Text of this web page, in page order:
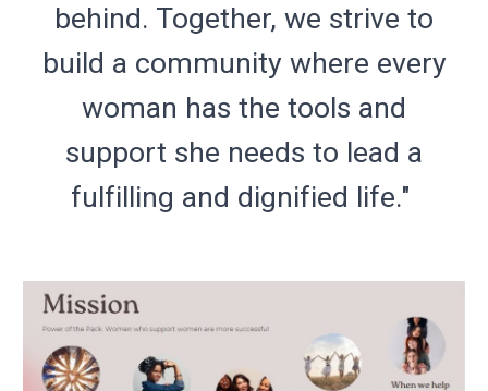
behind. Together, we strive to
build a community where every
woman has the tools and
support she needs to lead a
fulfilling and dignified life."